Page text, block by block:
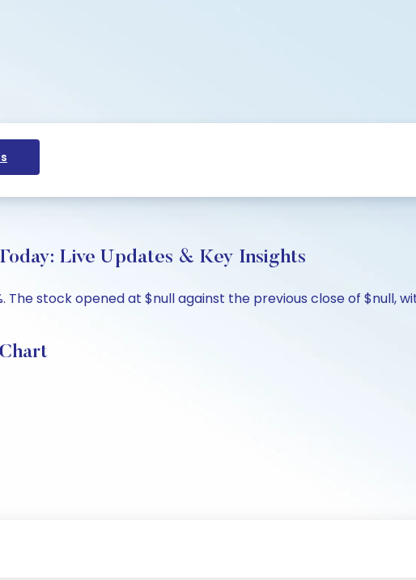
Live Updates & Key Insights
The stock opened at $null against the previous close of $null,